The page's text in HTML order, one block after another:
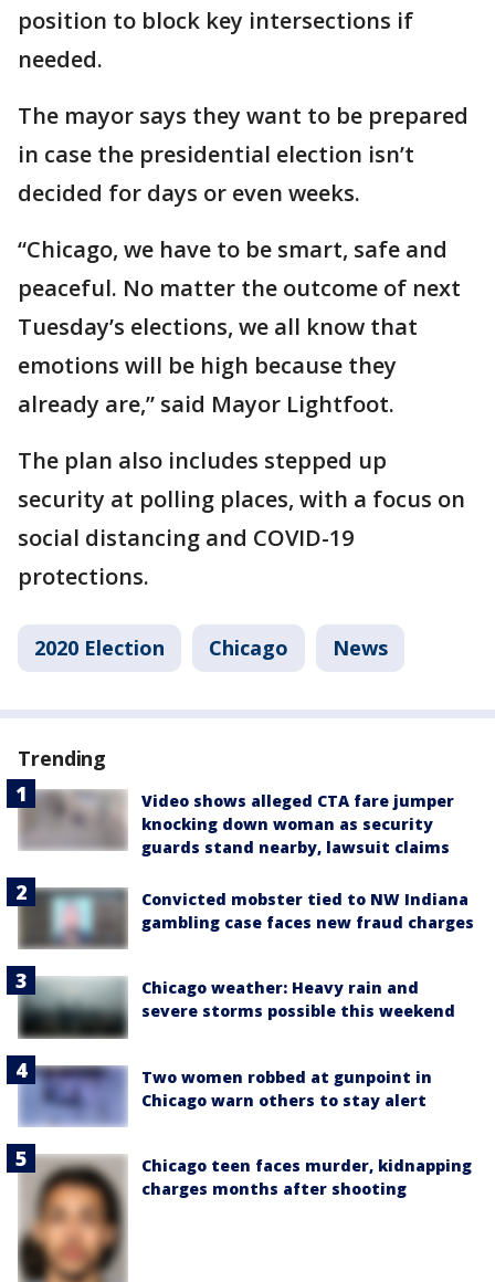
position to block key intersections if
needed.
The mayor says they want to be prepared
in case the presidential election isn’t
decided for days or even weeks.
“Chicago, we have to be smart, safe and
peaceful. No matter the outcome of next
Tuesday’s elections, we all know that
emotions will be high because they
already are,” said Mayor Lightfoot.
The plan also includes stepped up
security at polling places, with a focus on
social distancing and COVID-19
protections.
2020 Election Chicago News
Trending
Video shows alleged CTA fare jumper
knocking down woman as security
guards stand nearby, lawsuit claims
Convicted mobster tied to NW Indiana
gambling case faces new fraud charges
Chicago weather: Heavy rain and
severe storms possible this weekend
Two women robbed at gunpoint in
Chicago warn others to stay alert
Chicago teen faces murder, kidnapping
charges months after shooting